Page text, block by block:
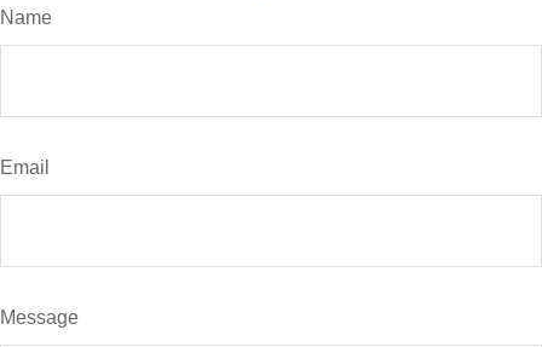
Name
Email
Message